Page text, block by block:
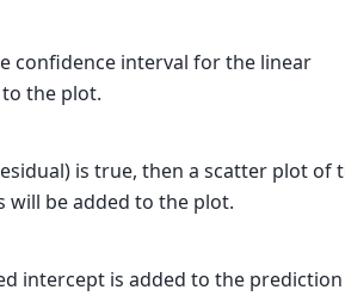
confidence interval for the linear
the plot.
is true, then a scatter plot of
be added to the plot.
intercept is added to the prediction